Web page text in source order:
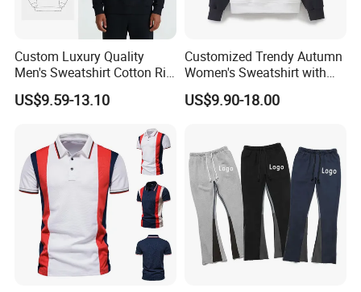
You can send us your design.
We will provide the best service and
the best price for you.
Custom Luxury Quality
Men's Sweatshirt Cotton Rib
Crewneck Streetwear Drop
Shoulder Pullover Men's
US$9.59-13.10
Customized Trendy Autumn
Women's Sweatshirt with
Contrasting Color Design
US$9.90-18.00